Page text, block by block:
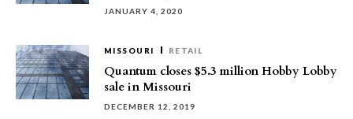
JANUARY 4, 2020
MISSOURI RETAIL
Quantum closes $5.3 million Hobby Lobby
sale in Missouri
DECEMBER 12, 2019